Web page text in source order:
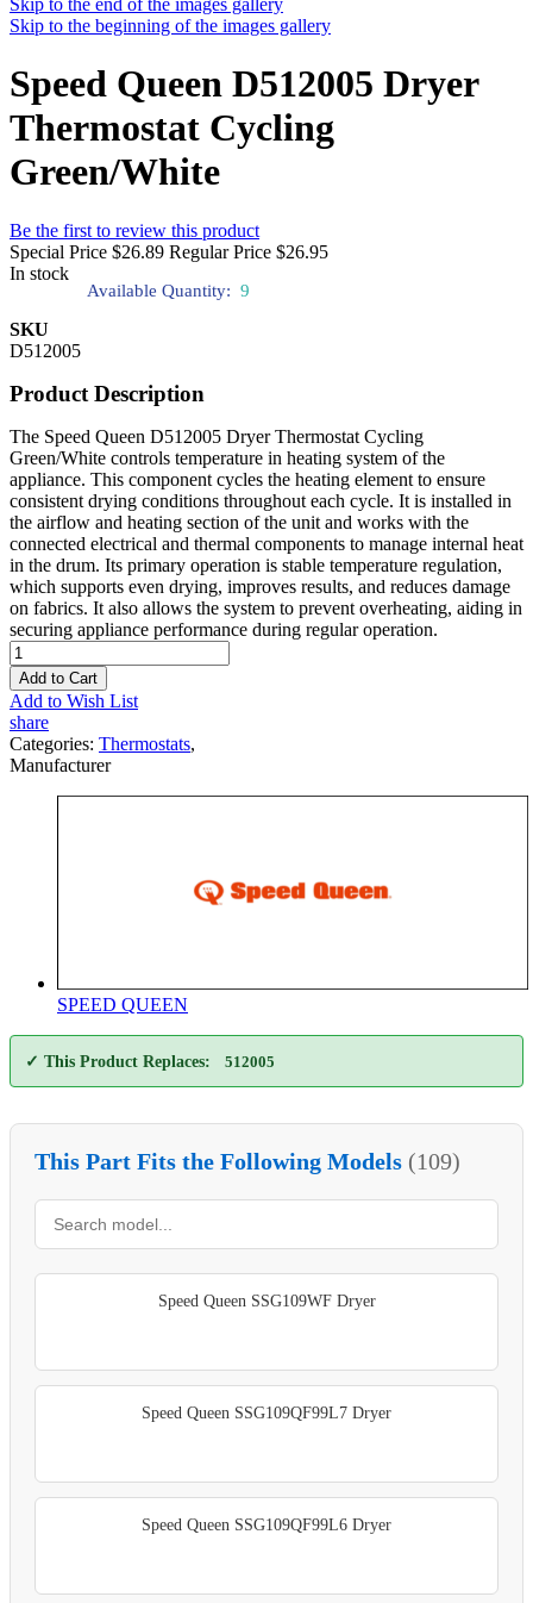
Skip to the end of the images gallery
Skip to the beginning of the images gallery
Speed Queen D512005 Dryer
Thermostat Cycling
Green/White
Be the first to review this product
Special Price $26.89 Regular Price $26.95
In stock
Available Quantity: 9
SKU
D512005
Product Description
The Speed Queen D512005 Dryer Thermostat Cycling
Green/White controls temperature in heating system of the
appliance. This component cycles the heating element to ensure
consistent drying conditions throughout each cycle. It is installed in
the airflow and heating section of the unit and works with the
connected electrical and thermal components to manage internal heat
in the drum. Its primary operation is stable temperature regulation,
which supports even drying, improves results, and reduces damage
on fabrics. It also allows the system to prevent overheating, aiding in
securing appliance performance during regular operation.
Add to Cart
Add to Wish List
share
Categories: Thermostats,
Manufacturer
SPEED QUEEN
✓ This Product Replaces: 512005
This Part Fits the Following Models (109)
Speed Queen SSG109WF Dryer
Speed Queen SSG109QF99L7 Dryer
Speed Queen SSG109QF99L6 Dryer